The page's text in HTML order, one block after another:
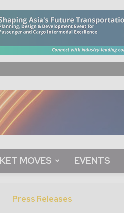
MOVES EVENTS
Press Releases